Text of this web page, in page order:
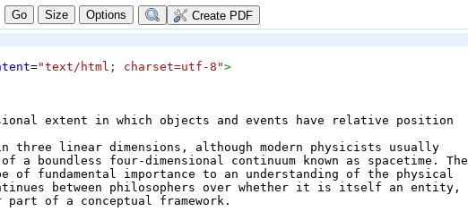
Size Options
Create PDF
="text/html; charset=utf-8">
extent in which objects and events have relative position
three linear dimensions, although modern physicists usually
four-dimensional continuum known as spacetime. The
of fundamental importance to an understanding of the physical
between philosophers over whether it is itself an entity,
of a conceptual framework.